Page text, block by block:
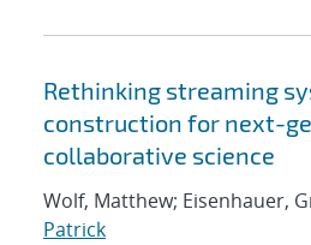
Rethinking streaming
construction for next-
collaborative science
Wolf, Matthew; Eisenhauer,
Patrick